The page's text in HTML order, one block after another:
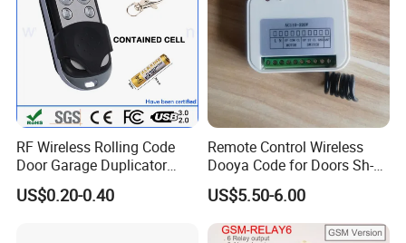
RF Wireless Rolling Code
Door Garage Duplicator
Remote Controller
Compatible 433MHz
US$0.20-0.40
Remote Control Wireless
Dooya Code for Doors Sh-
RV02
US$5.50-6.00